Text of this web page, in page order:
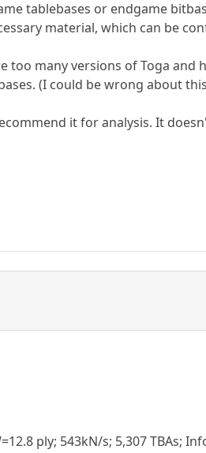
tablebases or endgame
material, which can be
too many versions of Toga
(I could be wrong about
it for analysis. It
ply; 543kN/s; 5,307 TBAs;